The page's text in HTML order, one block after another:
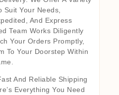
Suit Your Needs,
And Express
Team Works Diligently
Your Orders Promptly,
To Your Doorstep Within
And Reliable Shipping
Everything You Need